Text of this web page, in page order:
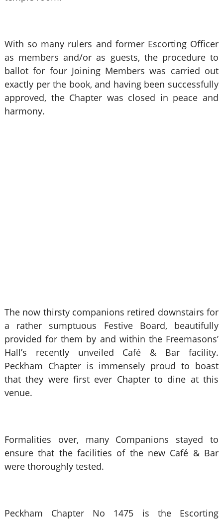
With so many rulers and former Escorting Officer
as members and/or as guests, the procedure to
ballot for four Joining Members was carried out
exactly per the book, and having been successfully
approved, the Chapter was closed in peace and
harmony.
The now thirsty companions retired downstairs for
a rather sumptuous Festive Board, beautifully
provided for them by and within the Freemasons’
Hall’s recently unveiled Café & Bar facility.
Peckham Chapter is immensely proud to boast
that they were first ever Chapter to dine at this
venue.
Formalities over, many Companions stayed to
ensure that the facilities of the new Café & Bar
were thoroughly tested.
Peckham Chapter No 1475 is the Escorting